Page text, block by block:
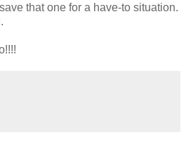
that one for a have-to situation.